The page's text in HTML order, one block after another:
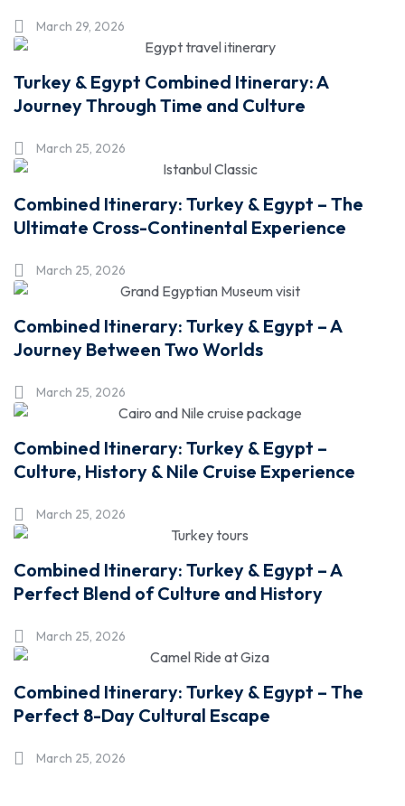
March 29, 2026
Turkey & Egypt Combined Itinerary: A
Journey Through Time and Culture
March 25, 2026
Combined Itinerary: Turkey & Egypt – The
Ultimate Cross-Continental Experience
March 25, 2026
Combined Itinerary: Turkey & Egypt – A
Journey Between Two Worlds
March 25, 2026
Combined Itinerary: Turkey & Egypt –
Culture, History & Nile Cruise Experience
March 25, 2026
Combined Itinerary: Turkey & Egypt – A
Perfect Blend of Culture and History
March 25, 2026
Combined Itinerary: Turkey & Egypt – The
Perfect 8-Day Cultural Escape
March 25, 2026